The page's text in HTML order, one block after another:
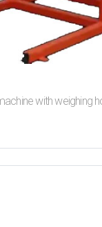
with weighing